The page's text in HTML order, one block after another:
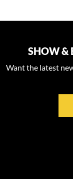
SHOW &
Want the latest